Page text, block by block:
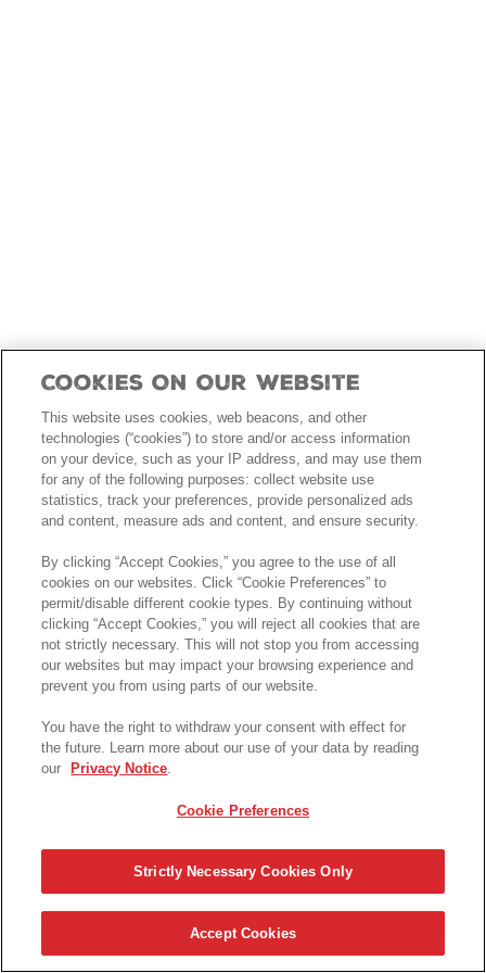
Cookies On Our Website
This website uses cookies, web beacons, and other
technologies (“cookies”) to store and/or access information
on your device, such as your IP address, and may use them
for any of the following purposes: collect website use
statistics, track your preferences, provide personalized ads
and content, measure ads and content, and ensure security.
By clicking “Accept Cookies,” you agree to the use of all
cookies on our websites. Click “Cookie Preferences” to
permit/disable different cookie types. By continuing without
clicking “Accept Cookies,” you will reject all cookies that are
not strictly necessary. This will not stop you from accessing
our websites but may impact your browsing experience and
prevent you from using parts of our website.
You have the right to withdraw your consent with effect for
the future. Learn more about our use of your data by reading
our
Privacy Notice.
Cookie Preferences
Strictly Necessary Cookies Only
Accept Cookies